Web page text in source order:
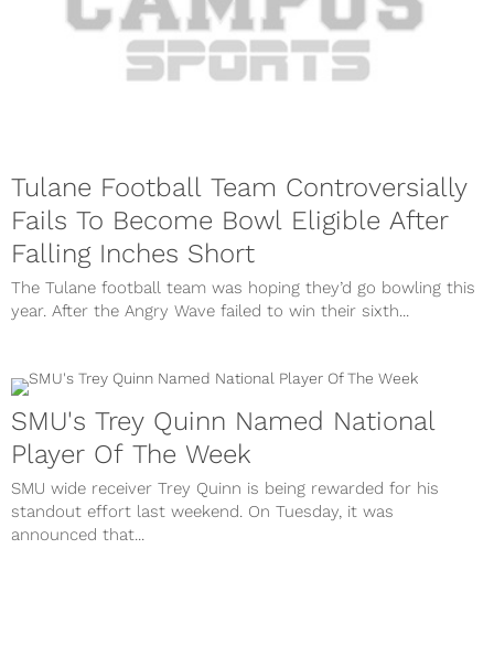
Tulane Football Team Controversially
Fails To Become Bowl Eligible After
Falling Inches Short
The Tulane football team was hoping they’d go bowling this
year. After the Angry Wave failed to win their sixth...
SMU's Trey Quinn Named National
Player Of The Week
SMU wide receiver Trey Quinn is being rewarded for his
standout effort last weekend. On Tuesday, it was
announced that...